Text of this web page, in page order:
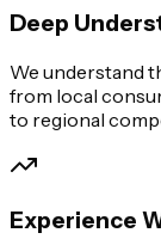
Deep
We understand
from local
to regional
Experience